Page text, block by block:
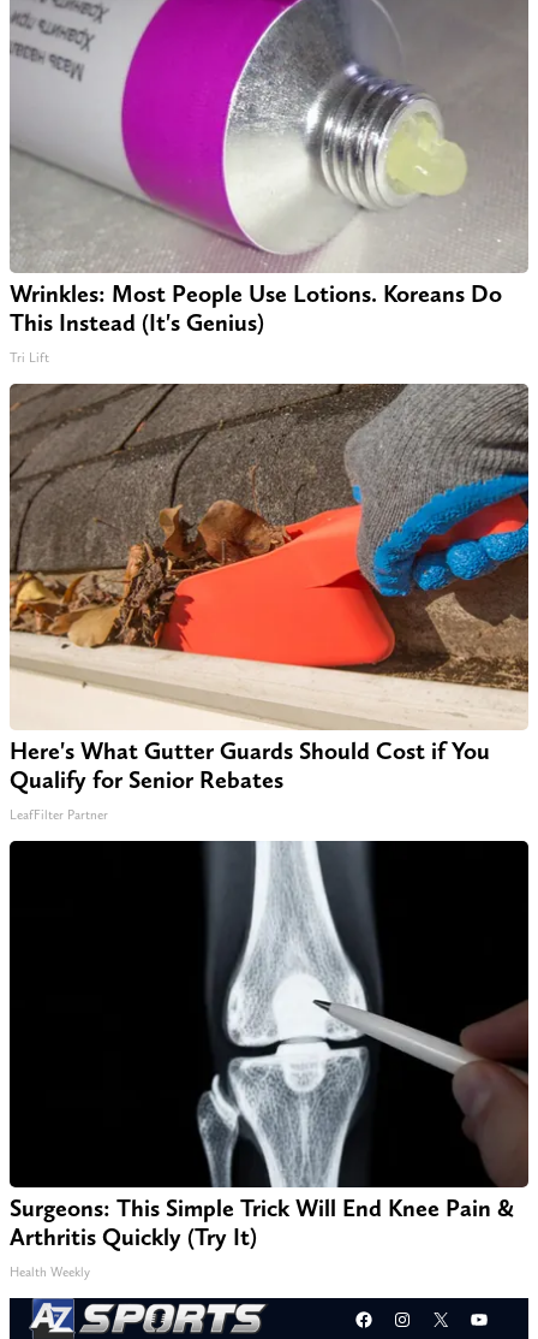
Wrinkles: Most People Use Lotions. Koreans Do
This Instead (It's Genius)
Tri Lift
Here's What Gutter Guards Should Cost if You
Qualify for Senior Rebates
LeafFilter Partner
Surgeons: This Simple Trick Will End Knee Pain &
Arthritis Quickly (Try It)
Health Weekly
Facebook
Instagram
X